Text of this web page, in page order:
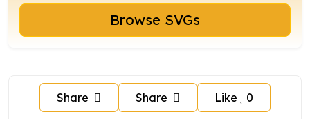
Browse SVGs
Share Share Like 0